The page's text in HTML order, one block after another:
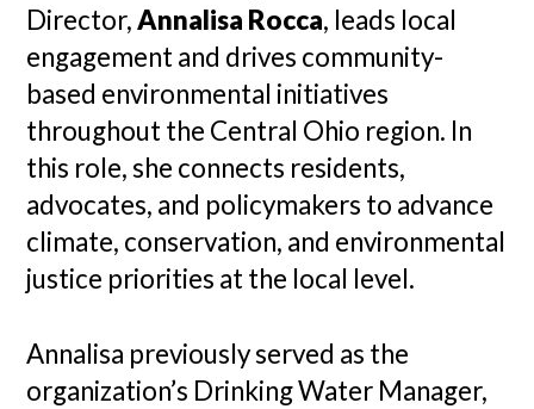
Director,Annalisa Rocca, leads local
engagement and drives community-
based environmental initiatives
throughout the Central Ohio region. In
this role, she connects residents,
advocates, and policymakers to advance
climate, conservation, and environmental
justice priorities at the local level.
Annalisa previously served as the
organization’s Drinking Water Manager,